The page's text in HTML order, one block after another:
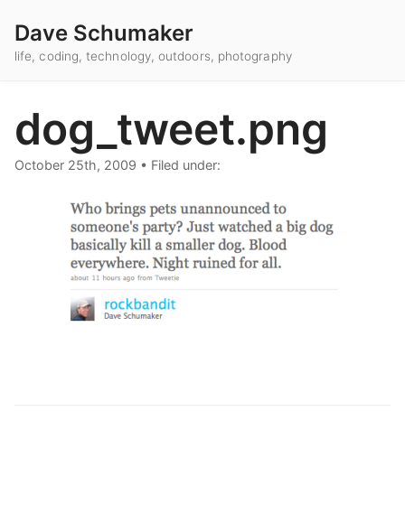
Dave Schumaker
life, coding, technology, outdoors, photography
dog_tweet.png
October 25th, 2009 • Filed under: